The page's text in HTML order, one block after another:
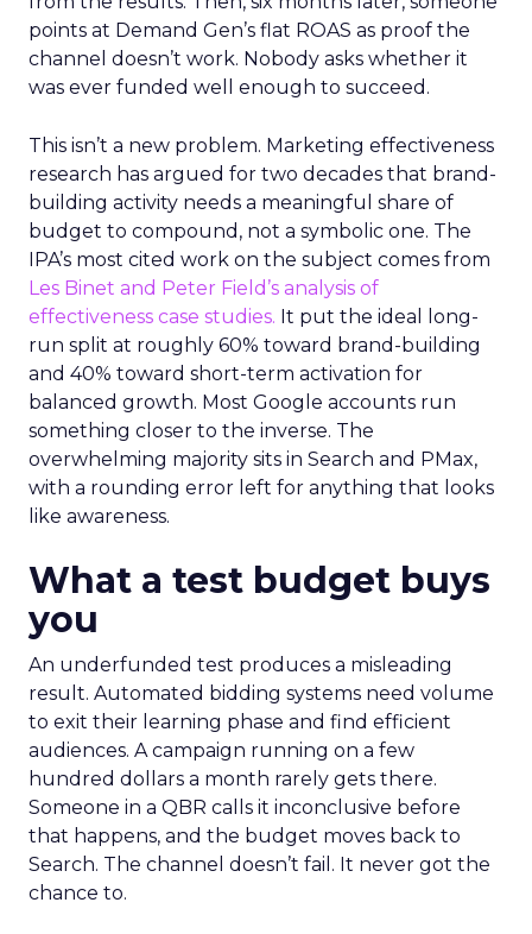
points at Demand Gen’s flat ROAS as proof the
channel doesn’t work. Nobody asks whether it
was ever funded well enough to succeed.
This isn’t a new problem. Marketing effectiveness
research has argued for two decades that brand-
building activity needs a meaningful share of
budget to compound, not a symbolic one. The
IPA’s most cited work on the subject comes from
Les Binet and Peter Field’s analysis of
effectiveness case studies. It put the ideal long-
run split at roughly 60% toward brand-building
and 40% toward short-term activation for
balanced growth. Most Google accounts run
something closer to the inverse. The
overwhelming majority sits in Search and PMax,
with a rounding error left for anything that looks
like awareness.
What a test budget buys
you
An underfunded test produces a misleading
result. Automated bidding systems need volume
to exit their learning phase and find efficient
audiences. A campaign running on a few
hundred dollars a month rarely gets there.
Someone in a QBR calls it inconclusive before
that happens, and the budget moves back to
Search. The channel doesn’t fail. It never got the
chance to.